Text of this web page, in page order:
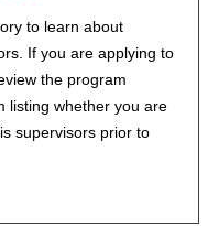
to learn about
If you are applying to
the program
listing whether you are
supervisors prior to